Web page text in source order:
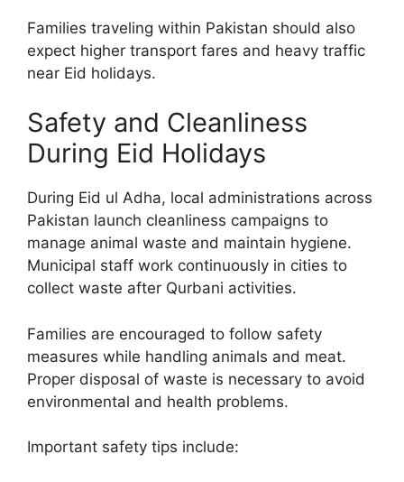
Families traveling within Pakistan should also
expect higher transport fares and heavy traffic
near Eid holidays.
Safety and Cleanliness
During Eid Holidays
During Eid ul Adha, local administrations across
Pakistan launch cleanliness campaigns to
manage animal waste and maintain hygiene.
Municipal staff work continuously in cities to
collect waste after Qurbani activities.
Families are encouraged to follow safety
measures while handling animals and meat.
Proper disposal of waste is necessary to avoid
environmental and health problems.
Important safety tips include: